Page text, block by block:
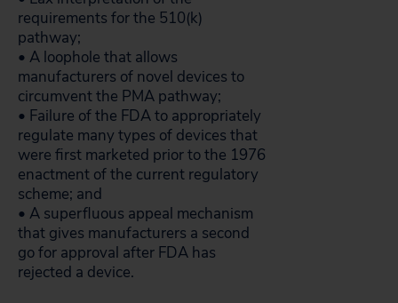
requirements for the 510(k)
pathway;
• A loophole that allows
manufacturers of novel devices to
circumvent the PMA pathway;
• Failure of the FDA to appropriately
regulate many types of devices that
were first marketed prior to the 1976
enactment of the current regulatory
scheme; and
• A superfluous appeal mechanism
that gives manufacturers a second
go for approval after FDA has
rejected a device.